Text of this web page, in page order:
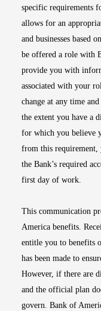
specific requirements
allows for an
and businesses based
be offered a role with
provide you with
associated with your
change at any time
the extent you have a
for which you believe
from this requirement,
the Bank’s required
first day of work.
This communication
America benefits.
entitle you to benefits
has been made to
However, if there are
and the official plan
govern. Bank of